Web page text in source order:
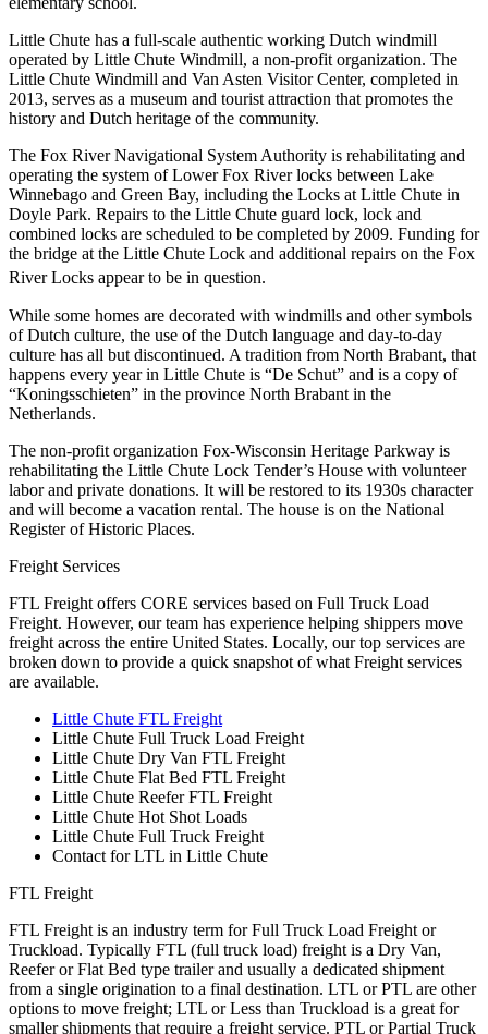
Little Chute has a full-scale authentic working Dutch windmill
operated by Little Chute Windmill, a non-profit organization. The
Little Chute Windmill and Van Asten Visitor Center, completed in
2013, serves as a museum and tourist attraction that promotes the
history and Dutch heritage of the community.
The Fox River Navigational System Authority is rehabilitating and
operating the system of Lower Fox River locks between Lake
Winnebago and Green Bay, including the Locks at Little Chute in
Doyle Park. Repairs to the Little Chute guard lock, lock and
combined locks are scheduled to be completed by 2009. Funding for
the bridge at the Little Chute Lock and additional repairs on the Fox
River Locks appear to be in question.
While some homes are decorated with windmills and other symbols
of Dutch culture, the use of the Dutch language and day-to-day
culture has all but discontinued. A tradition from North Brabant, that
happens every year in Little Chute is “De Schut” and is a copy of
“Koningsschieten” in the province North Brabant in the
Netherlands.
The non-profit organization Fox-Wisconsin Heritage Parkway is
rehabilitating the Little Chute Lock Tender’s House with volunteer
labor and private donations. It will be restored to its 1930s character
and will become a vacation rental. The house is on the National
Register of Historic Places.
Freight Services
FTL Freight offers CORE services based on Full Truck Load
Freight. However, our team has experience helping shippers move
freight across the entire United States. Locally, our top services are
broken down to provide a quick snapshot of what Freight services
are available.
Little Chute FTL Freight
Little Chute Full Truck Load Freight
Little Chute Dry Van FTL Freight
Little Chute Flat Bed FTL Freight
Little Chute Reefer FTL Freight
Little Chute Hot Shot Loads
Little Chute Full Truck Freight
Contact for LTL in Little Chute
FTL Freight
FTL Freight is an industry term for Full Truck Load Freight or
Truckload. Typically FTL (full truck load) freight is a Dry Van,
Reefer or Flat Bed type trailer and usually a dedicated shipment
from a single origination to a final destination. LTL or PTL are other
options to move freight; LTL or Less than Truckload is a great for
smaller shipments that require a freight service. PTL or Partial Truck